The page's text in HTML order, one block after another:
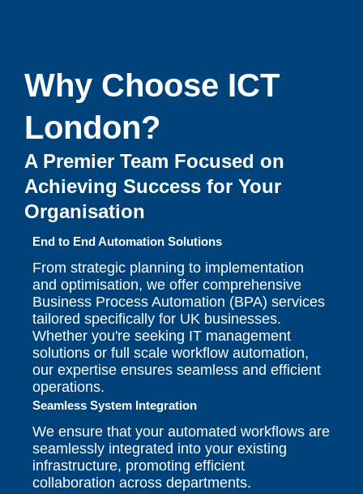
Why Choose ICT
London?
A Premier Team Focused on
Achieving Success for Your
Organisation
End to End Automation Solutions
From strategic planning to implementation
and optimisation, we offer comprehensive
Business Process Automation (BPA) services
tailored specifically for UK businesses.
Whether you're seeking IT management
solutions or full scale workflow automation,
our expertise ensures seamless and efficient
operations.
Seamless System Integration
We ensure that your automated workflows are
seamlessly integrated into your existing
infrastructure, promoting efficient
collaboration across departments.